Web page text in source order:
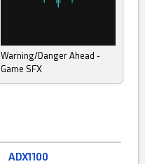
Warning/Danger Ahead -
Game SFX
ADX1100